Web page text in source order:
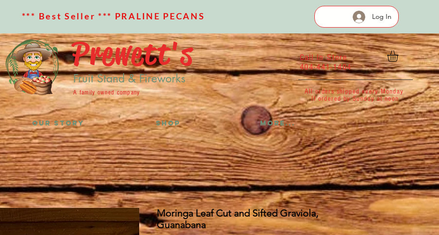
*** Best Seller *** PRALINE PECANS Log In
Prewett's
Fruit Stand & Fireworks
A family owned company
Call In Store
404-441-1404
All orders shipped every Monday
If ordered by Sunday at noon
OUR STORY SHOP More...
Moringa Leaf Cut and Sifted Graviola,
Guanabana